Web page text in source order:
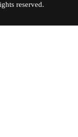
rights reserved.